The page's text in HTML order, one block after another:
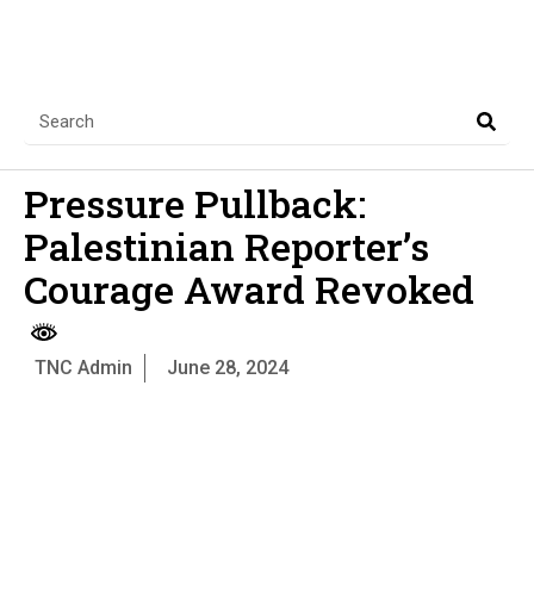
Pressure Pullback:
Palestinian Reporter’s
Courage Award Revoked
TNC Admin June 28, 2024